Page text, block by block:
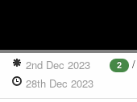
2 /
2nd Dec 2023
28th Dec 2023